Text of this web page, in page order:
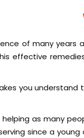
of many
effective
you
helping as many
since a